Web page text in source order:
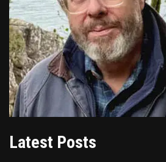
Latest Posts